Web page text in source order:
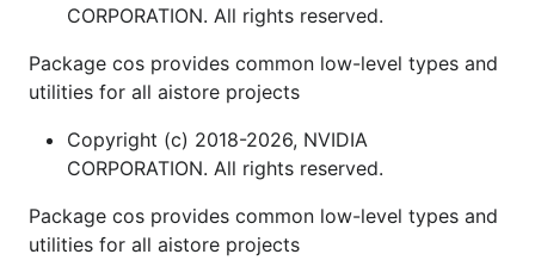
CORPORATION. All rights reserved.
Package cos provides common low-level types and
utilities for all aistore projects
Copyright (c) 2018-2026, NVIDIA
CORPORATION. All rights reserved.
Package cos provides common low-level types and
utilities for all aistore projects